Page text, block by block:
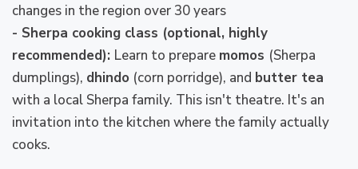
changes in the region over 30 years
- Sherpa cooking class (optional, highly
recommended): Learn to prepare momos (Sherpa
dumplings), dhindo (corn porridge), and butter tea
with a local Sherpa family. This isn't theatre. It's an
invitation into the kitchen where the family actually
cooks.